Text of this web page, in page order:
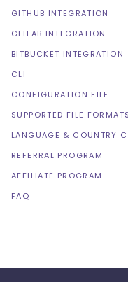
GITHUB INTEGRATION
GITLAB INTEGRATION
BITBUCKET INTEGRATION
CLI
CONFIGURATION FILE
SUPPORTED FILE FORMATS
LANGUAGE & COUNTRY
REFERRAL PROGRAM
AFFILIATE PROGRAM
FAQ